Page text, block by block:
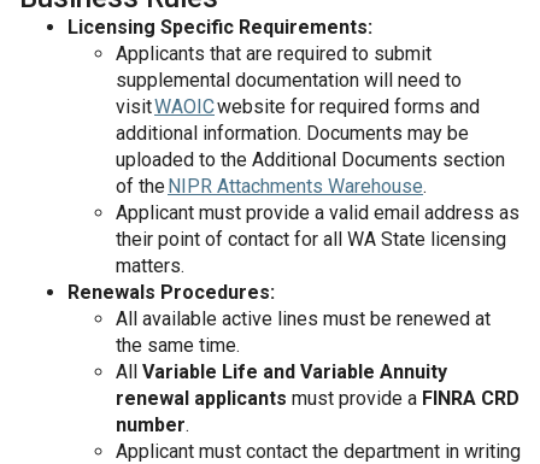
Licensing Specific Requirements:
Applicants that are required to submit
supplemental documentation will need to
visitWAOICwebsite for required forms and
additional information. Documents may be
uploaded to the Additional Documents section
of theNIPR Attachments Warehouse.
Applicant must provide a valid email address as
their point of contact for all WA State licensing
matters.
Renewals Procedures:
All available active lines must be renewed at
the same time.
All Variable Life and Variable Annuity
renewal applicants must provide a FINRA CRD
number.
Applicant must contact the department in writing